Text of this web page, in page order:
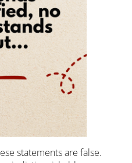
statements are false.